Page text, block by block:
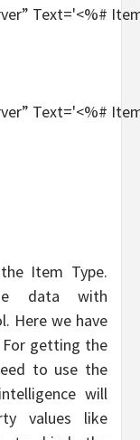
Text='<%#
Text='<%#
Item Type.
data with
Here we have
For getting the
to use the
will
values like